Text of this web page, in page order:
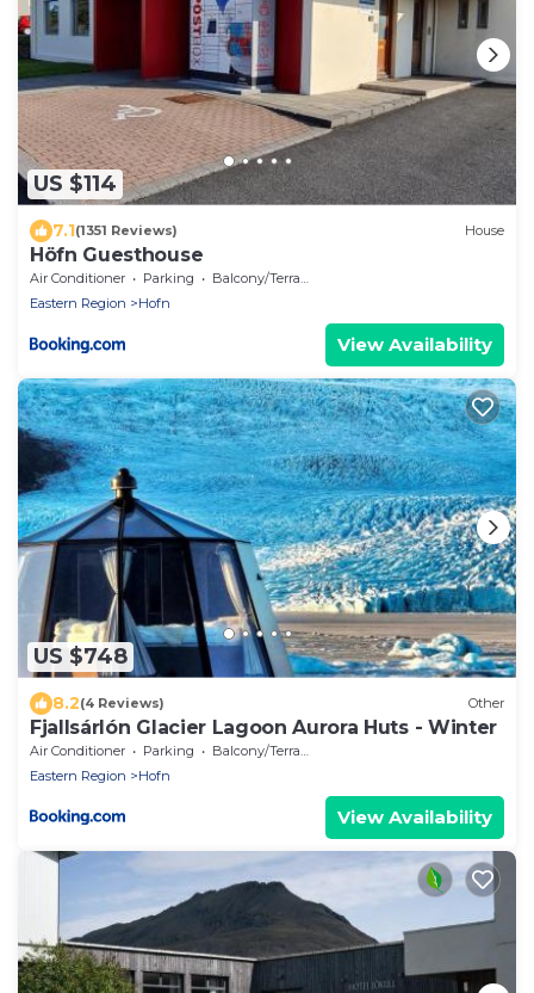
US $114
7.1(1351 Reviews) House
Höfn Guesthouse
Air Conditioner Parking
Balcony/Terrace
Eastern Region
Hofn
View Availability
US $748
8.2(4 Reviews) Other
Fjallsárlón Glacier Lagoon Aurora Huts - Winter
Air Conditioner Parking
Balcony/Terrace
Eastern Region
Hofn
View Availability